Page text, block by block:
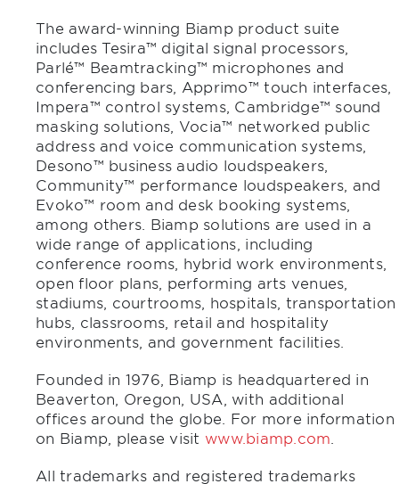
The award-winning Biamp product suite
includes Tesira™ digital signal processors,
Parlé™ Beamtracking™ microphones and
conferencing bars, Apprimo™ touch interfaces,
Impera™ control systems, Cambridge™ sound
masking solutions, Vocia™ networked public
address and voice communication systems,
Desono™ business audio loudspeakers,
Community™ performance loudspeakers, and
Evoko™ room and desk booking systems,
among others. Biamp solutions are used in a
wide range of applications, including
conference rooms, hybrid work environments,
open floor plans, performing arts venues,
stadiums, courtrooms, hospitals, transportation
hubs, classrooms, retail and hospitality
environments, and government facilities.
Founded in 1976, Biamp is headquartered in
Beaverton, Oregon, USA, with additional
offices around the globe. For more information
on Biamp, please visit www.biamp.com
All trademarks and registered trademarks